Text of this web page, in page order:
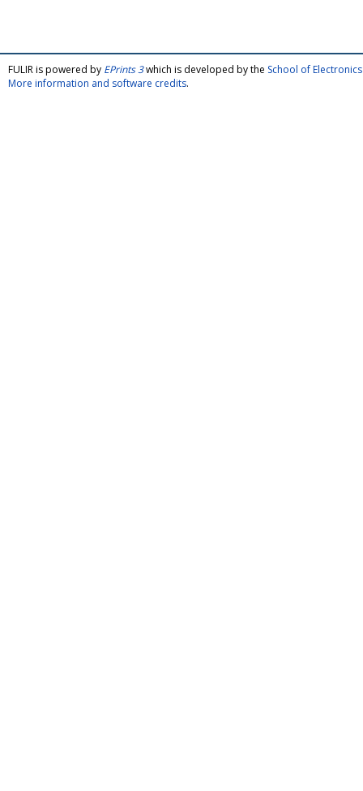
FULIR is powered by EPrints 3which is developed by the School of
More information and software credits.